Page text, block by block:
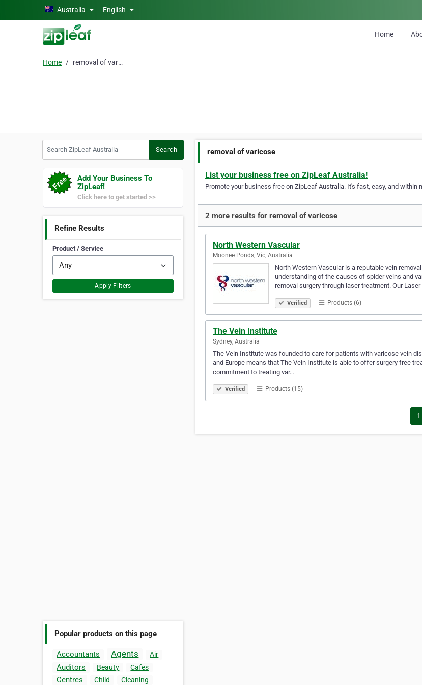
Skip to main contentAustralia English
Home
Home removal of varicose
Search
Add Your Business To
ZipLeaf!
Click here to get started >>
Refine Results
Product / Service
Apply Filters
Popular products on this page
Accountants Agents Air
Auditors Beauty Cafes
Centres Child
Cleaning
removal of varicose
List your business free on ZipLeaf Australia!
Promote your business free on ZipLeaf Australia. It's fast, easy, and within
2 more results for removal of varicose
North Western Vascular
Moonee Ponds, Vic, Australia
North Western Vascular is a reputable vein
understanding of the causes of spider veins and
removal surgery through laser treatment. Our
Verified Products (6)
The Vein Institute
Sydney, Australia
The Vein Institute was founded to care for patients with varicose vein
and Europe means that The Vein Institute is able to offer surgery free
commitment to treating var…
Verified Products (15)
1